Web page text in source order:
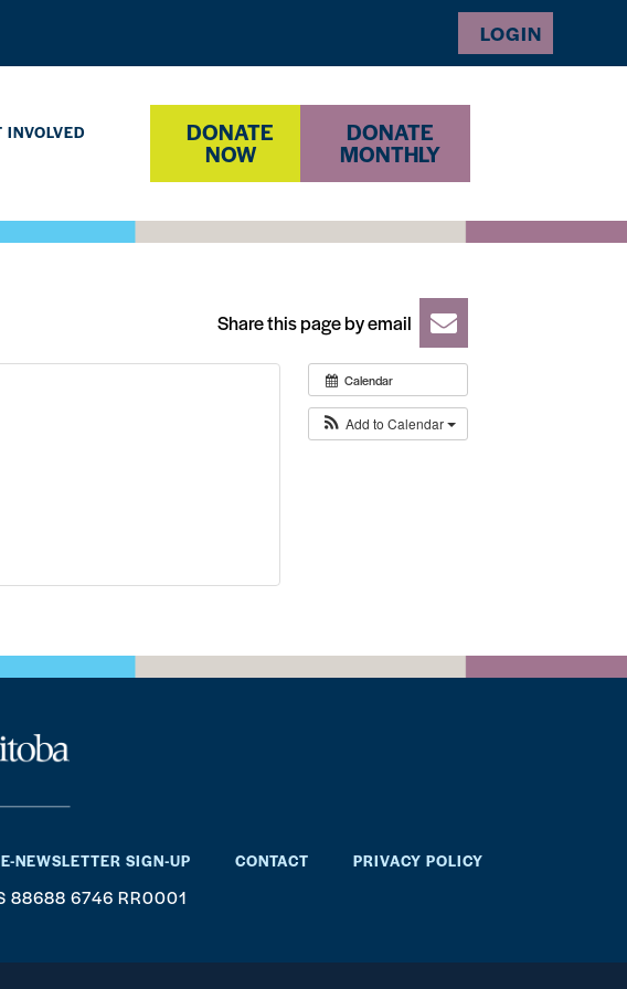
LOGIN
INVOLVED
DONATE
NOW
DONATE
MONTHLY
Share this page by email
Calendar
Add to Calendar
E-NEWSLETTER SIGN-UP CONTACT PRIVACY POLICY
88688 6746 RR0001